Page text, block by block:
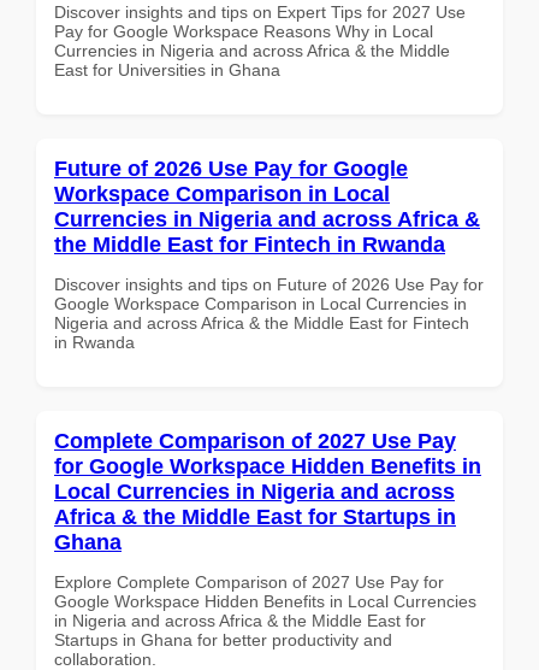
Discover insights and tips on Expert Tips for 2027 Use
Pay for Google Workspace Reasons Why in Local
Currencies in Nigeria and across Africa & the Middle
East for Universities in Ghana
Future of 2026 Use Pay for Google
Workspace Comparison in Local
Currencies in Nigeria and across Africa &
the Middle East for Fintech in Rwanda
Discover insights and tips on Future of 2026 Use Pay for
Google Workspace Comparison in Local Currencies in
Nigeria and across Africa & the Middle East for Fintech
in Rwanda
Complete Comparison of 2027 Use Pay
for Google Workspace Hidden Benefits in
Local Currencies in Nigeria and across
Africa & the Middle East for Startups in
Ghana
Explore Complete Comparison of 2027 Use Pay for
Google Workspace Hidden Benefits in Local Currencies
in Nigeria and across Africa & the Middle East for
Startups in Ghana for better productivity and
collaboration.